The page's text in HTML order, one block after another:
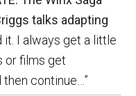
talks adapting
it. I always get a little
or films get
then continue…”